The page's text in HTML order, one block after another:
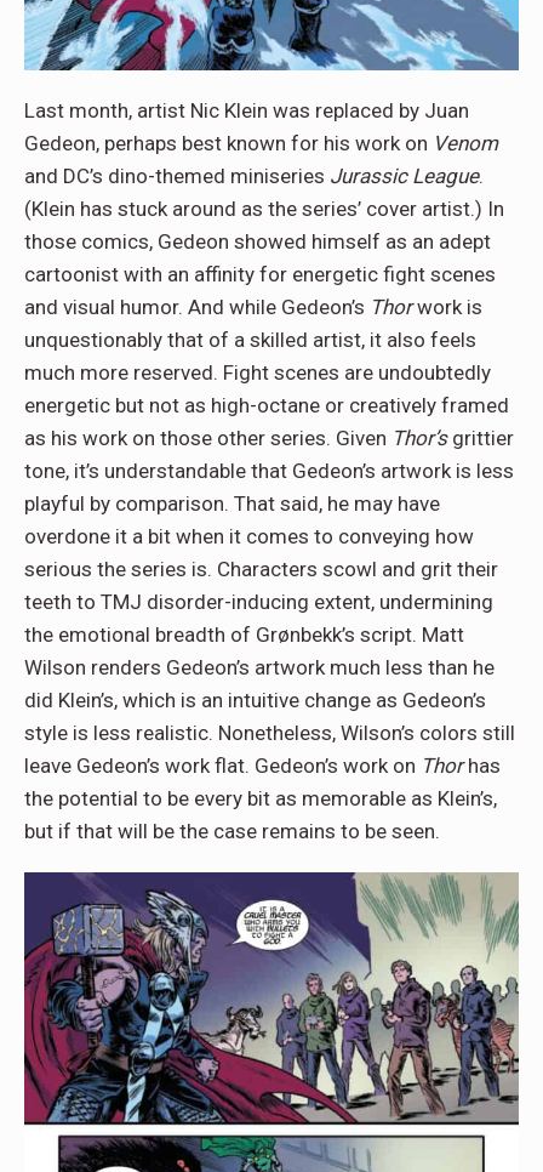
Last month, artist Nic Klein was replaced by Juan
Gedeon, perhaps best known for his work on Venom
and DC’s dino-themed miniseries Jurassic League.
(Klein has stuck around as the series’ cover artist.) In
those comics, Gedeon showed himself as an adept
cartoonist with an affinity for energetic fight scenes
and visual humor. And while Gedeon’s Thorwork is
unquestionably that of a skilled artist, it also feels
much more reserved. Fight scenes are undoubtedly
energetic but not as high-octane or creatively framed
as his work on those other series. Given Thor’sgrittier
tone, it’s understandable that Gedeon’s artwork is less
playful by comparison. That said, he may have
overdone it a bit when it comes to conveying how
serious the series is. Characters scowl and grit their
teeth to TMJ disorder-inducing extent, undermining
the emotional breadth of Grønbekk’s script. Matt
Wilson renders Gedeon’s artwork much less than he
did Klein’s, which is an intuitive change as Gedeon’s
style is less realistic. Nonetheless, Wilson’s colors still
leave Gedeon’s work flat. Gedeon’s work on Thorhas
the potential to be every bit as memorable as Klein’s,
but if that will be the case remains to be seen.